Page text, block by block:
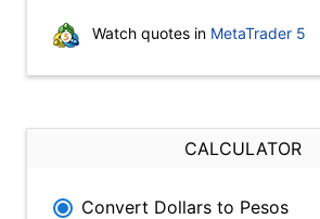
Watch quotes in MetaTrader 5
CALCULATOR
Convert Dollars to Pesos